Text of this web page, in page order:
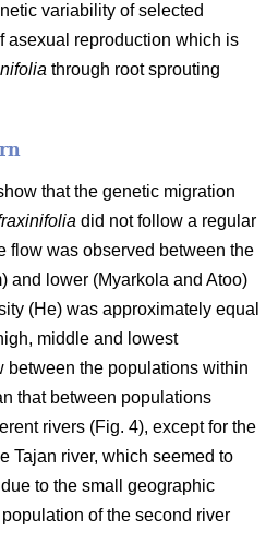
variability of selected
asexual reproduction which is
through root sprouting
that the genetic migration
did not follow a regular
flow was observed between the
and lower (Myarkola and Atoo)
(He) was approximately equal
middle and lowest
between the populations within
that between populations
rivers (Fig. 4), except for the
Tajan river, which seemed to
to the small geographic
of the second river